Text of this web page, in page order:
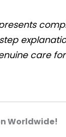
care
Worldwide!